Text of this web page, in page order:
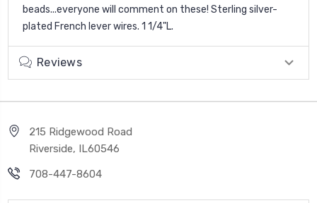
beads...everyone will comment on these! Sterling silver-
plated French lever wires. 1 1/4"L.
Reviews
215 Ridgewood Road
Riverside, IL60546
708-447-8604